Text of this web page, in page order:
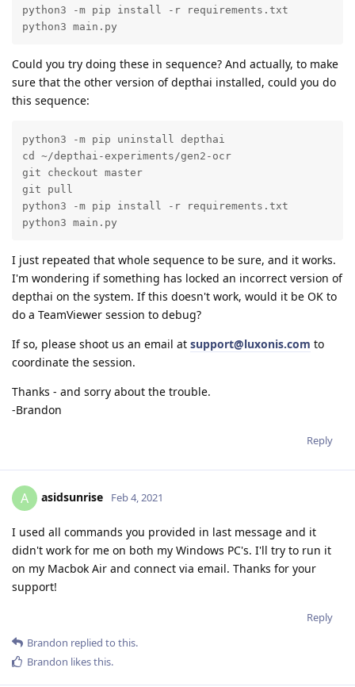
python3 -m pip install -r requirements.txt
python3 main.py
Could you try doing these in sequence? And actually, to make
sure that the other version of depthai installed, could you do
this sequence:
python3 -m pip uninstall depthai
cd ~/depthai-experiments/gen2-ocr
git checkout master
git pull
python3 -m pip install -r requirements.txt
python3 main.py
I just repeated that whole sequence to be sure, and it works.
I'm wondering if something has locked an incorrect version of
depthai on the system. If this doesn't work, would it be OK to
do a TeamViewer session to debug?
If so, please shoot us an email at support@luxonis.com to
coordinate the session.
Thanks - and sorry about the trouble.
-Brandon
Reply
A asidsunrise Feb 4, 2021
I used all commands you provided in last message and it
didn't work for me on both my Windows PC's. I'll try to run it
on my Macbok Air and connect via email. Thanks for your
support!
Reply
Brandon replied to this.
Brandon likes this.